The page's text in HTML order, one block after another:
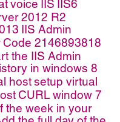
voice IIS IIS6
2012 R2
IIS Admin
Code 2146893818
the IIS Admin
in windows 8
hostsetup virtual
CURLwindow 7
the week in your